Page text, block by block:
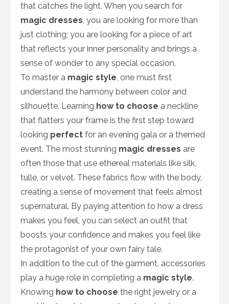
that catches the light. When you search for
magic dresses , you are looking for more than
just clothing; you are looking for a piece of art
that reflects your inner personality and brings a
sense of wonder to any special occasion.
To master a magic style , one must first
understand the harmony between color and
silhouette. Learning how to choose a neckline
that flatters your frame is the first step toward
looking perfect for an evening gala or a themed
event. The most stunning magic dresses are
often those that use ethereal materials like silk,
tulle, or velvet. These fabrics flow with the body,
creating a sense of movement that feels almost
supernatural. By paying attention to how a dress
makes you feel, you can select an outfit that
boosts your confidence and makes you feel like
the protagonist of your own fairy tale.
In addition to the cut of the garment, accessories
play a huge role in completing a magic style.
Knowing how to choose the right jewelry or a